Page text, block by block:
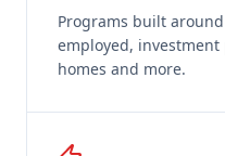
Programs built
employed,
homes and more.